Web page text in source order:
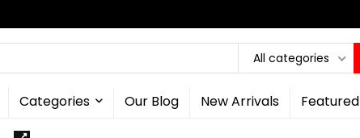
All categories
Categories Our Blog New Arrivals